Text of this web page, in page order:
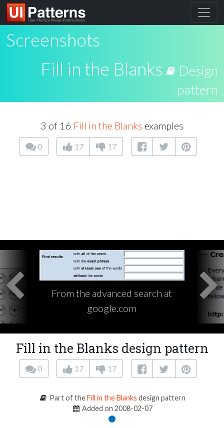
Screenshots
Fill in the Blanks
Design
pattern
3 of 16 Fill in the Blanks examples
0 17 17
From the advanced search at
google.com
Fill in the Blanks design pattern
0 17 17
Part of theFill in the Blanks design pattern
Added on 2008-02-07